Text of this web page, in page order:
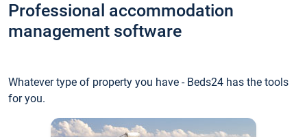
Professional accommodation
management software
Whatever type of property you have - Beds24 has the tools
for you.